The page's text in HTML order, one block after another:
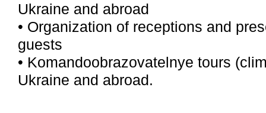
Ukraine and abroad
• Organization of receptions and
guests
• Komandoobrazovatelnye tours
Ukraine and abroad.